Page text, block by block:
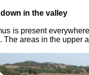
in the valley
is present
The areas in the upper